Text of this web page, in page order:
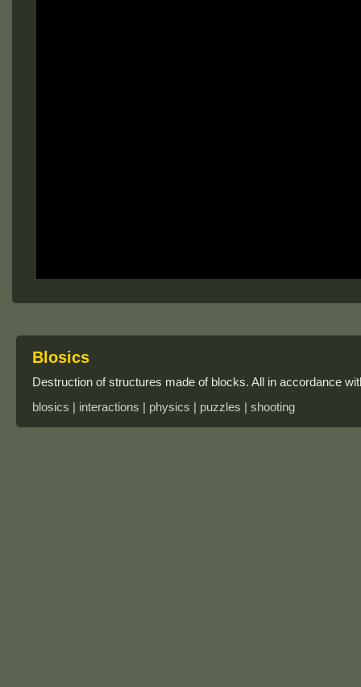
Blosics
Destruction of structures made of blocks. All in accordance
blosics | interactions | physics | puzzles | shooting